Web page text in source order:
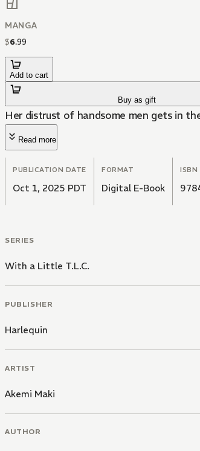
MANGA
$6.99
Add to cart
Buy as gift
Her distrust of handsome men gets in
Read more
PUBLICATION DATE
Oct 1, 2025 PDT
FORMAT
Digital E-Book
ISBN
SERIES
With a Little T.L.C.
PUBLISHER
Harlequin
ARTIST
Akemi Maki
AUTHOR